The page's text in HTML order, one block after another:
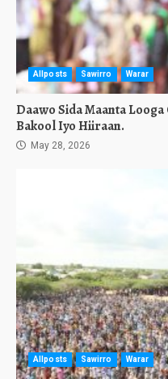
Allposts Sawirro Warar
Daawo Sida Maanta
Bakool Iyo Hiiraan.
May 28, 2026
Allposts Sawirro Warar